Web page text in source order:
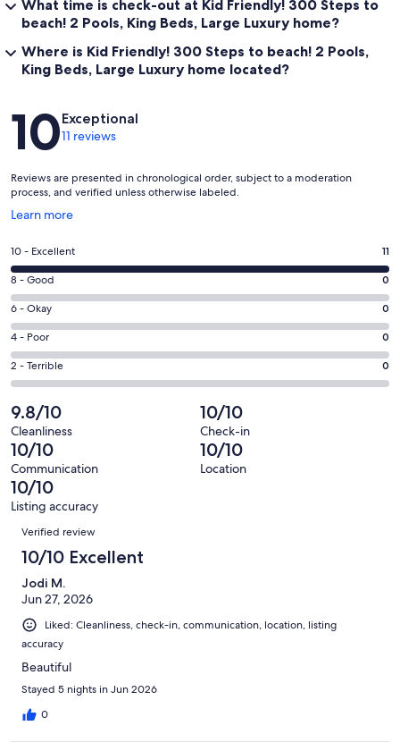
What time is check-out at Kid Friendly! 300 Steps to
beach! 2 Pools, King Beds, Large Luxury home?
Where is Kid Friendly! 300 Steps to beach! 2 Pools,
King Beds, Large Luxury home located?
Reviews
10Exceptional
11 reviews
Reviews are presented in chronological order, subject to a moderation
process, and verified unless otherwise labeled.
Learn more
Opens
a
window
Rating
10
-
Excellent.
11
out
of
11
reviews
10 - Excellent 11
Rating
8
-
Good.
0
out
of
11
reviews
8 - Good 0
Rating
6
-
Okay.
0
out
of
11
reviews
6 - Okay 0
Rating
4
-
0
out
of
11
reviews
4 - Poor 0
Rating
2
-
Terrible.
0
out
of
11
reviews
2 - Terrible 0
9.8/10
Cleanliness
10/10
Check-in
10/10
Communication
10/10
Location
10/10
Listing accuracy
Reviews
Verified review
10/10 Excellent
Jodi M.
Jun 27, 2026
Liked: Cleanliness, check-in, communication, location, listing
accuracy
Beautiful
Stayed 5 nights in Jun 2026
0